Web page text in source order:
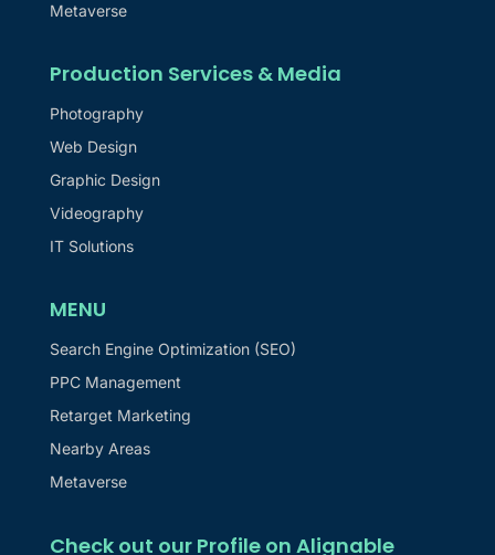
Metaverse
Production Services & Media
Photography
Web Design
Graphic Design
Videography
IT Solutions
MENU
Search Engine Optimization (SEO)
PPC Management
Retarget Marketing
Nearby Areas
Metaverse
Check out our Profile on Alignable